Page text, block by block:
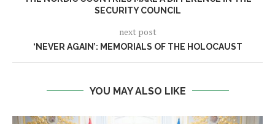
SECURITY COUNCIL
next post
‘NEVER AGAIN’: MEMORIALS OF THE HOLOCAUST
YOU MAY ALSO LIKE